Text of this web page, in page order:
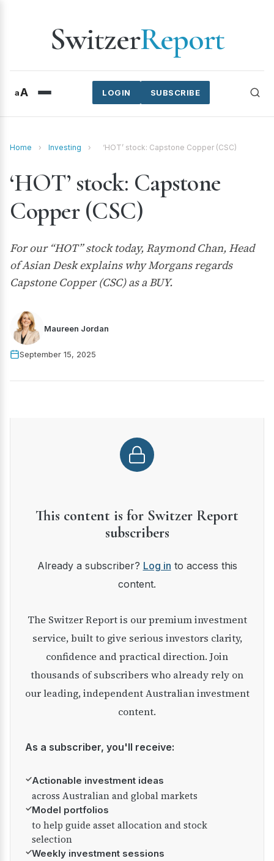
SwitzerReport
aA SUBSCRIBE
LOGIN
Home › Investing › ‘HOT’ stock: Capstone Copper (CSC)
‘HOT’ stock: Capstone
Copper (CSC)
For our “HOT” stock today, Raymond Chan, Head
of Asian Desk explains why Morgans regards
Capstone Copper (CSC) as a BUY.
Maureen Jordan
September 15, 2025
This content is for Switzer Report
subscribers
Already a subscriber? Log in to access this
content.
The Switzer Report is our premium investment
service, built to give serious investors clarity,
confidence and practical direction. Join
thousands of subscribers who already rely on
our leading, independent Australian investment
content.
As a subscriber, you'll receive:
✓Actionable investment ideas
across Australian and global markets
✓Model portfolios
to help guide asset allocation and stock
selection
✓Weekly investment sessions